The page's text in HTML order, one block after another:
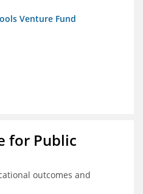
Venture Fund
for Public
outcomes and